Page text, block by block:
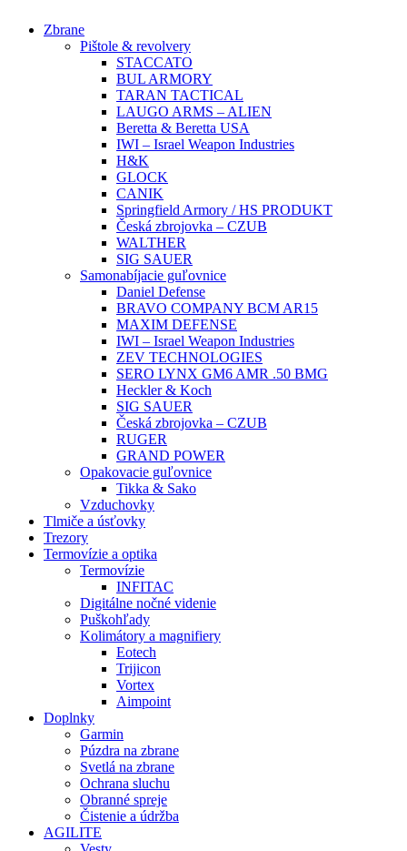
Zbrane
Pištole & revolvery
STACCATO
BUL ARMORY
TARAN TACTICAL
LAUGO ARMS – ALIEN
Beretta & Beretta USA
IWI – Israel Weapon Industries
H&K
GLOCK
CANIK
Springfield Armory / HS PRODUKT
Česká zbrojovka – CZUB
WALTHER
SIG SAUER
Samonabíjacie guľovnice
Daniel Defense
BRAVO COMPANY BCM AR15
MAXIM DEFENSE
IWI – Israel Weapon Industries
ZEV TECHNOLOGIES
SERO LYNX GM6 AMR .50 BMG
Heckler & Koch
SIG SAUER
Česká zbrojovka – CZUB
RUGER
GRAND POWER
Opakovacie guľovnice
Tikka & Sako
Vzduchovky
Tlmiče a úsťovky
Trezory
Termovízie a optika
Termovízie
INFITAC
Digitálne nočné videnie
Puškohľady
Kolimátory a magnifiery
Eotech
Trijicon
Vortex
Aimpoint
Doplnky
Garmin
Púzdra na zbrane
Svetlá na zbrane
Ochrana sluchu
Obranné spreje
Čistenie a údržba
AGILITE